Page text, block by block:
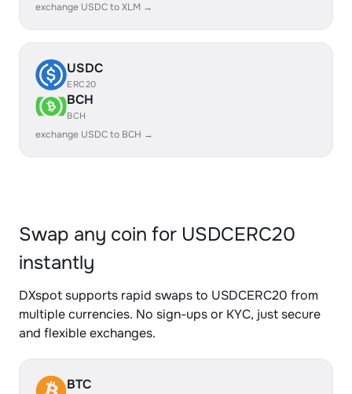
exchange USDC to XLM →
USDC
ERC20
BCH
BCH
exchange USDC to BCH →
Swap any coin for USDCERC20
instantly
DXspot supports rapid swaps to USDCERC20 from
multiple currencies. No sign-ups or KYC, just secure
and flexible exchanges.
BTC